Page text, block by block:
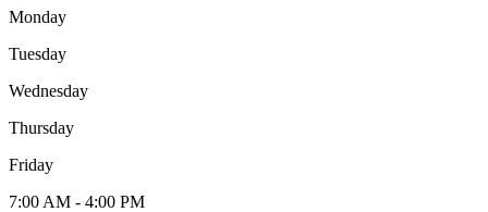
Monday
Tuesday
Wednesday
Thursday
Friday
7:00 AM - 4:00 PM